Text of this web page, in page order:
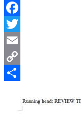
Facebook
Twitter
Email
Copy